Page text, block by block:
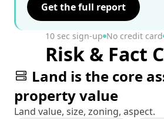
Get the full report
10 sec sign-up No credit card
Risk & Fact
Land is the core
property value
Land value, size, zoning, aspect.